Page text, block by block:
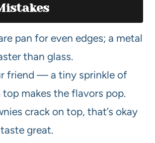
pan for even edges; a metal
than glass.
friend — a tiny sprinkle of
makes the flavors pop.
crack on top, that’s okay
great.